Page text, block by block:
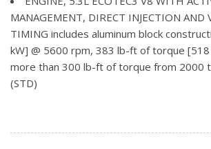
Mirror caps, chrome
Mirrors, outside chrome cap, heated
power-folding and driver-side auto-
turn signal indicators and puddle lamps
side spotter mirror)
Mouldings, bodyside, chrome
MANAGEMENT, DIRECT INJECTION AND
TIMING includes aluminum block
kW] @ 5600 rpm, 383 lb-ft of torque
more than 300 lb-ft of torque from 2000
(STD)